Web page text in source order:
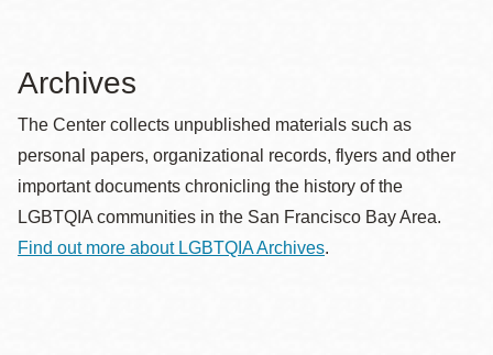
Archives
The Center collects unpublished materials such as
personal papers, organizational records, flyers and other
important documents chronicling the history of the
LGBTQIA communities in the San Francisco Bay Area.
Find out more about LGBTQIA Archives.